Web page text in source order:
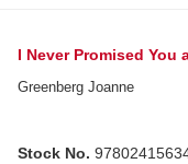
I Never Promised You
Greenberg Joanne
Stock No.